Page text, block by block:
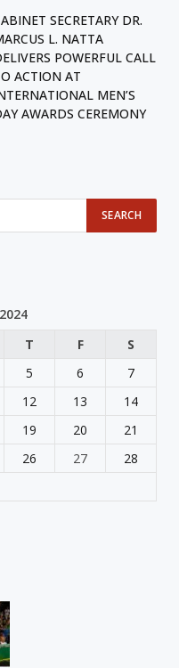
SECRETARY DR.
L. NATTA
POWERFUL CALL
ACTION AT
MEN’S
AWARDS CEREMONY
T F
S
5 6
7
12 13
14
19 20
21
26 27
28